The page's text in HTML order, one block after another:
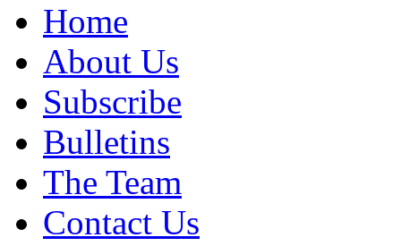
Home
About Us
Subscribe
Bulletins
The Team
Contact Us